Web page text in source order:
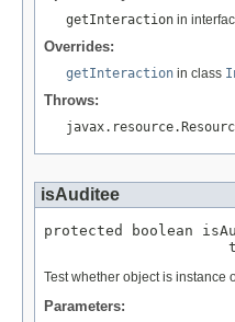
getInteraction in
Overrides:
getInteraction in class
Throws:
isAuditee
protected boolean
Test whether object is instance
Parameters: